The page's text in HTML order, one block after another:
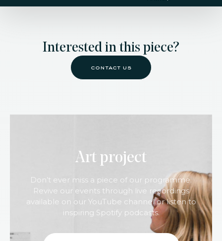
Interested in this piece?
contact us
Art project
Don’t ever miss a piece of our programme.
Revive our events through live recordings
available on our YouTube channel or listen to
inspiring Spotify podcasts.